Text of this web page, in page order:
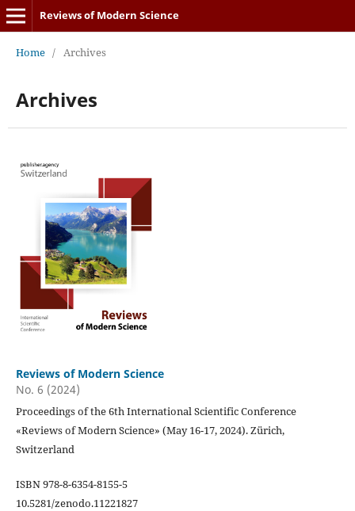
Reviews of Modern Science
Home / Archives
Archives
Reviews of Modern Science
No. 6 (2024)
Proceedings of the 6th International Scientific Conference
«Reviews of Modern Science» (May 16-17, 2024). Zürich,
Switzerland
ISBN 978-8-6354-8155-5
10.5281/zenodo.11221827